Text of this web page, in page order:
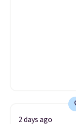
2 days ago